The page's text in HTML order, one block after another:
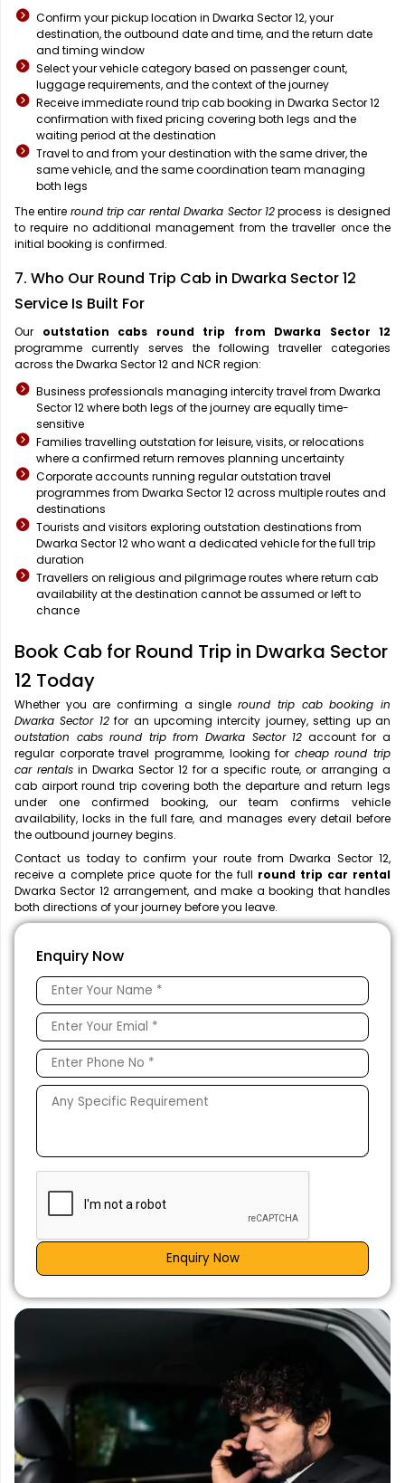
Confirm your pickup location in Dwarka Sector 12, your
destination, the outbound date and time, and the return date
and timing window
Select your vehicle category based on passenger count,
luggage requirements, and the context of the journey
Receive immediate round trip cab booking in Dwarka Sector 12
confirmation with fixed pricing covering both legs and the
waiting period at the destination
Travel to and from your destination with the same driver, the
same vehicle, and the same coordination team managing
both legs
The entire round trip car rental Dwarka Sector 12process is designed
to require no additional management from the traveller once the
initial booking is confirmed.
7. Who Our Round Trip Cab in Dwarka Sector 12
Service Is Built For
Our outstation cabs round trip from Dwarka Sector 12
programme currently serves the following traveller categories
across the Dwarka Sector 12 and NCR region:
Business professionals managing intercity travel from Dwarka
Sector 12 where both legs of the journey are equally time-
sensitive
Families travelling outstation for leisure, visits, or relocations
where a confirmed return removes planning uncertainty
Corporate accounts running regular outstation travel
programmes from Dwarka Sector 12 across multiple routes and
destinations
Tourists and visitors exploring outstation destinations from
Dwarka Sector 12 who want a dedicated vehicle for the full trip
duration
Travellers on religious and pilgrimage routes where return cab
availability at the destination cannot be assumed or left to
chance
Book Cab for Round Trip in Dwarka Sector
12 Today
Whether you are confirming a singleround trip cab booking in
Dwarka Sector 12for an upcoming intercity journey, setting up an
outstation cabs round trip from Dwarka Sector 12 account for a
regular corporate travel programme, looking for cheap round trip
car rentalsin Dwarka Sector 12 for a specific route, or arranging a
cab airport round trip covering both the departure and return legs
under one confirmed booking, our team confirms vehicle
availability, locks in the full fare, and manages every detail before
the outbound journey begins.
Contact us today to confirm your route from Dwarka Sector 12,
receive a complete price quote for the full round trip car rental
Dwarka Sector 12 arrangement, and make a booking that handles
both directions of your journey before you leave.
Enquiry Now
Enquiry Now